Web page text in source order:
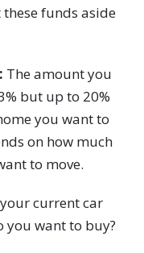
funds aside
The amount you
but up to 20%
you want to
on how much
to move.
current car
you want to buy?